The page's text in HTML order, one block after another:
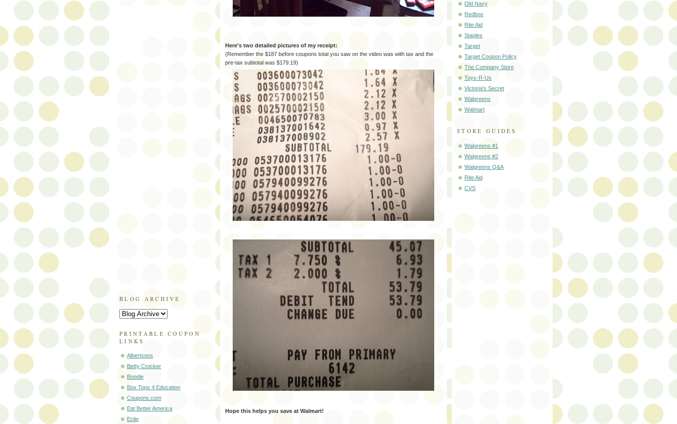
BLOG ARCHIVE
PRINTABLE COUPON
LINKS
Albertsons
Betty Crocker
Boodle
Box Tops 4 Education
Coupons.com
Eat Better America
Eclip
Here's two detailed pictures of my receipt:
(Remember the $187 before coupons total you saw on the video was with tax and the
pre-tax subtotal was $179.19)
Hope this helps you save at Walmart!
Old Navy
Redbox
Rite Aid
Staples
Target
Target Coupon Policy
The Company Store
Toys-R-Us
Victoria's Secret
Walgreens
Walmart
STORE GUIDES
Walgreens #1
Walgreens #2
Walgreens Q&A
Rite Aid
CVS